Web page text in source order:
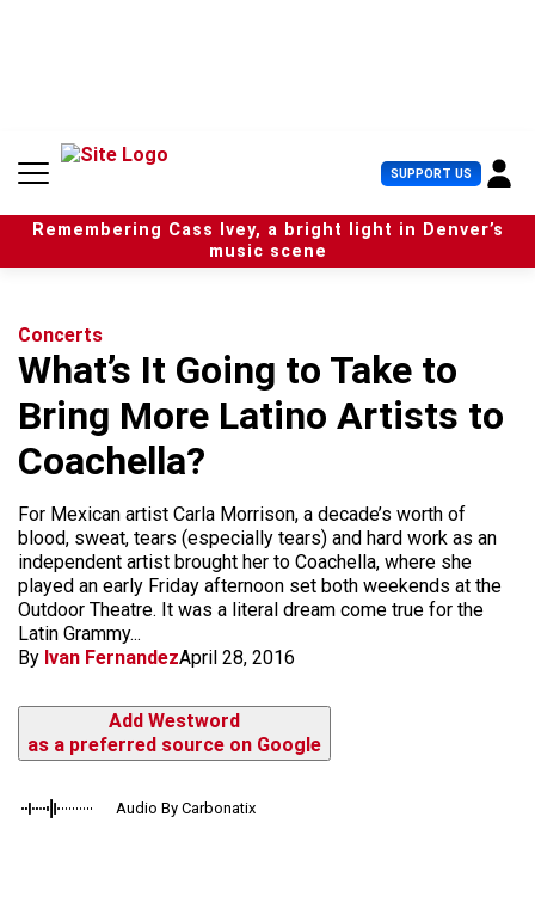
n
SUPPORT US U
s
e
r
Remembering Cass Ivey, a bright light in Denver’s
music scene
Concerts
What’s It Going to Take to
Bring More Latino Artists to
Coachella?
For Mexican artist Carla Morrison, a decade’s worth of
blood, sweat, tears (especially tears) and hard work as an
independent artist brought her to Coachella, where she
played an early Friday afternoon set both weekends at the
Outdoor Theatre. It was a literal dream come true for the
Latin Grammy...
By Ivan FernandezApril 28, 2016
Add Westword
as a preferred source on Google
Audio By Carbonatix